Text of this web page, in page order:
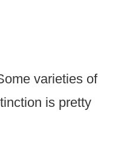
varieties of
is pretty